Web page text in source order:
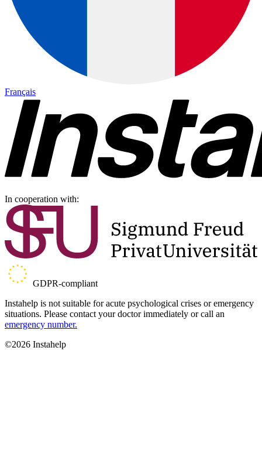
Français
In cooperation with:
GDPR-compliant
Instahelp is not suitable for acute psychological crises or emergency
situations. Please contact your doctor immediately or call an
emergency number.
©2026 Instahelp